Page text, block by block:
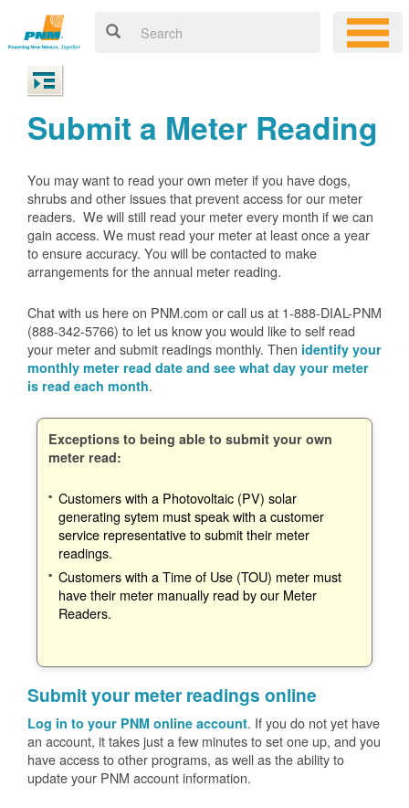
Submit a Meter Reading
You may want to read your own meter if you have dogs,
shrubs and other issues that prevent access for our meter
readers. We will still read your meter every month if we can
gain access. We must read your meter at least once a year
to ensure accuracy. You will be contacted to make
arrangements for the annual meter reading.
Chat with us here on PNM.com or call us at 1-888-DIAL-PNM
(888-342-5766) to let us know you would like to self read
your meter and submit readings monthly. Then identify your
monthly meter read date and see what day your meter
is read each month.
Exceptions to being able to submit your own
meter read:
Customers with a Photovoltaic (PV) solar
generating sytem must speak with a customer
service representative to submit their meter
readings.
Customers with a Time of Use (TOU) meter must
have their meter manually read by our Meter
Readers.
Submit your meter readings online
Log in to your PNM online account. If you do not yet have
an account, it takes just a few minutes to set one up, and you
have access to other programs, as well as the ability to
update your PNM account information.